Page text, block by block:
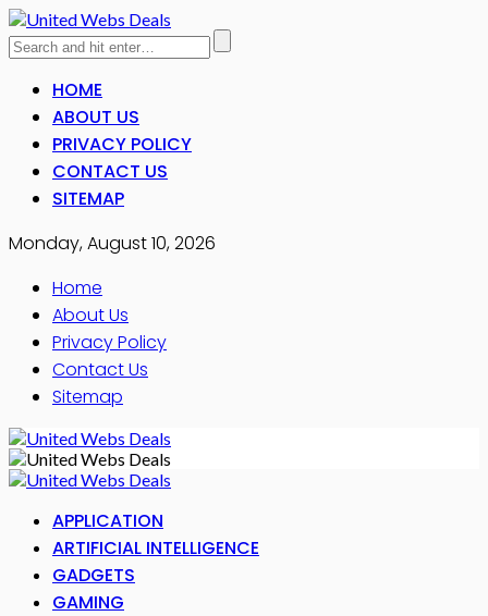
HOME
ABOUT US
PRIVACY POLICY
CONTACT US
SITEMAP
Monday, August 10, 2026
Home
About Us
Privacy Policy
Contact Us
Sitemap
APPLICATION
ARTIFICIAL INTELLIGENCE
GADGETS
GAMING